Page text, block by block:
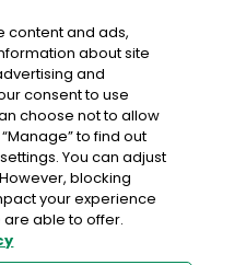
Bankin Lane,
Co. Donegal, Co.
content and ads,
about site
and
consent to use
choose not to allow
to find out
You can adjust
blocking
your experience
able to offer.